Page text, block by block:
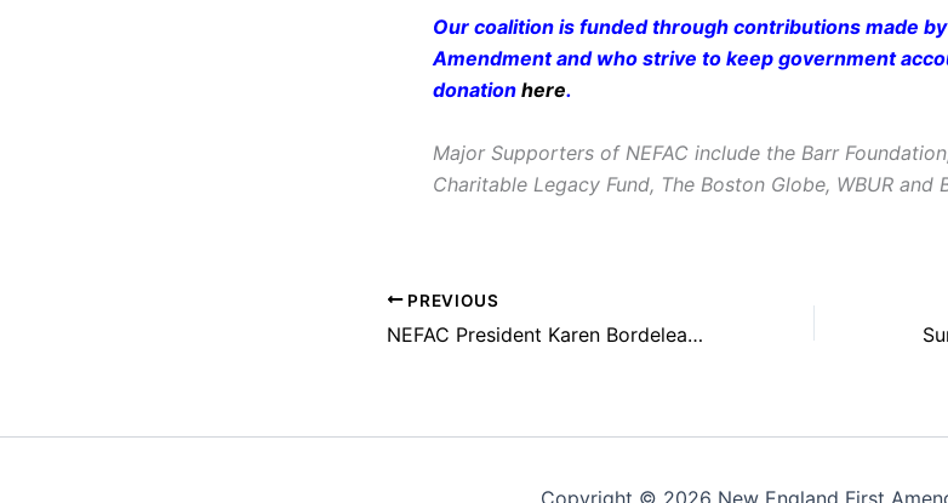
Our coalition is funded through contributions made
Amendment and who strive to keep government
donation here.
Major Supporters of NEFAC include the Barr
Charitable Legacy Fund, The Boston Globe, WBUR and
PREVIOUS
NEFAC President Karen Bordeleau to Speak About Journalism, Civil Liberties at Brown University